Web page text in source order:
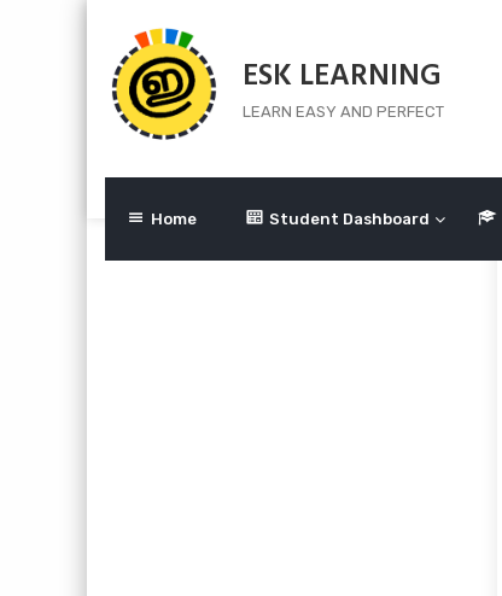
content
ESK LEARNING
LEARN EASY AND PERFECT
Home Student Dashboard